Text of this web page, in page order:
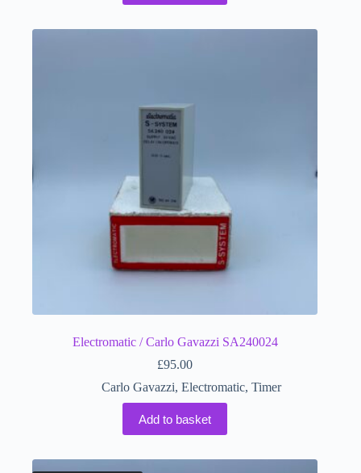
Electromatic / Carlo Gavazzi SA240024
£95.00
Carlo Gavazzi, Electromatic, Timer
Add to basket